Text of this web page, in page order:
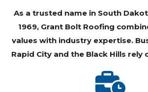
As a trusted name in South
1969, Grant Bolt Roofing
values with industry expertise.
Rapid City and the Black Hills rely